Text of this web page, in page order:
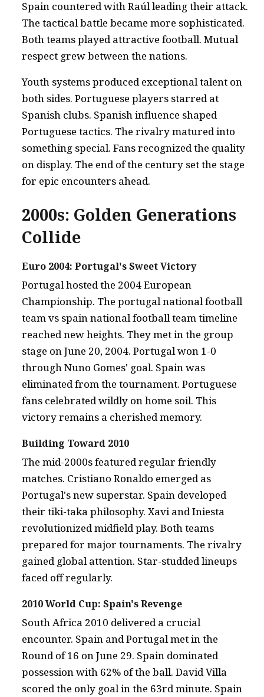
Spain countered with Raúl leading their attack.
The tactical battle became more sophisticated.
Both teams played attractive football. Mutual
respect grew between the nations.
Youth systems produced exceptional talent on
both sides. Portuguese players starred at
Spanish clubs. Spanish influence shaped
Portuguese tactics. The rivalry matured into
something special. Fans recognized the quality
on display. The end of the century set the stage
for epic encounters ahead.
2000s: Golden Generations
Collide
Euro 2004: Portugal's Sweet Victory
Portugal hosted the 2004 European
Championship. The portugal national football
team vs spain national football team timeline
reached new heights. They met in the group
stage on June 20, 2004. Portugal won 1-0
through Nuno Gomes' goal. Spain was
eliminated from the tournament. Portuguese
fans celebrated wildly on home soil. This
victory remains a cherished memory.
Building Toward 2010
The mid-2000s featured regular friendly
matches. Cristiano Ronaldo emerged as
Portugal's new superstar. Spain developed
their tiki-taka philosophy. Xavi and Iniesta
revolutionized midfield play. Both teams
prepared for major tournaments. The rivalry
gained global attention. Star-studded lineups
faced off regularly.
2010 World Cup: Spain's Revenge
South Africa 2010 delivered a crucial
encounter. Spain and Portugal met in the
Round of 16 on June 29. Spain dominated
possession with 62% of the ball. David Villa
scored the only goal in the 63rd minute. Spain